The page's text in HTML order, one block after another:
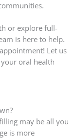
or explore full-
is here to help.
Let us
oral health
may be all you
is more